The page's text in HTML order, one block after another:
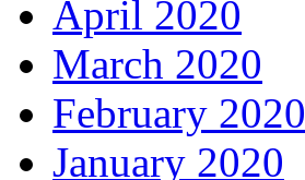
April 2020
March 2020
February 2020
January 2020